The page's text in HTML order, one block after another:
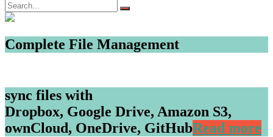
Complete File Management
sync files with
Dropbox, Google Drive, Amazon S3,
ownCloud, OneDrive, GitHubRead more